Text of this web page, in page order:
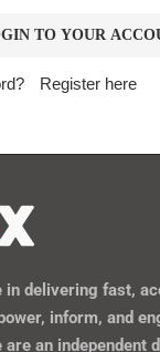
Register here
in delivering fast,
inform, and
an independent